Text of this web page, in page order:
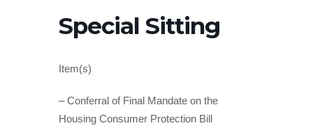
Special Sitting
Item(s)
– Conferral of Final Mandate on the
Housing Consumer Protection Bill